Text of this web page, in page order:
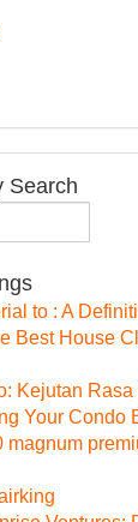
Search
to : A
Best House
Kejutan
Your Condo
magnum